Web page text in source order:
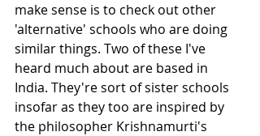
make sense is to check out other
'alternative' schools who are doing
similar things. Two of these I've
heard much about are based in
India. They're sort of sister schools
insofar as they too are inspired by
the philosopher Krishnamurti's